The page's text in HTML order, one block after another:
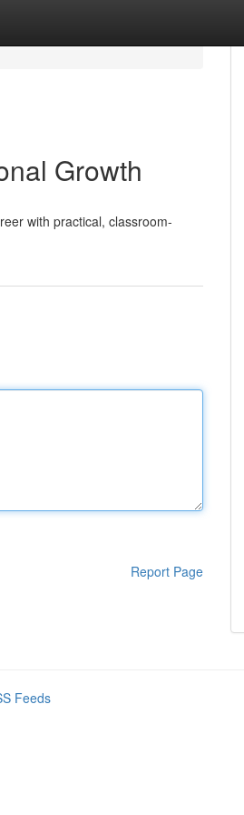
Growth
with practical, classroom-
Report Page
Feeds